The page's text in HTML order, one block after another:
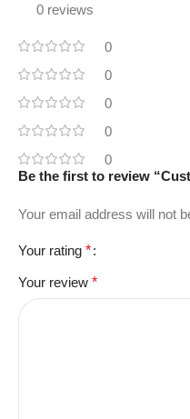
0 reviews
0
0
0
0
0
Be the first to review
Your email address will not
Your rating *
Your review *